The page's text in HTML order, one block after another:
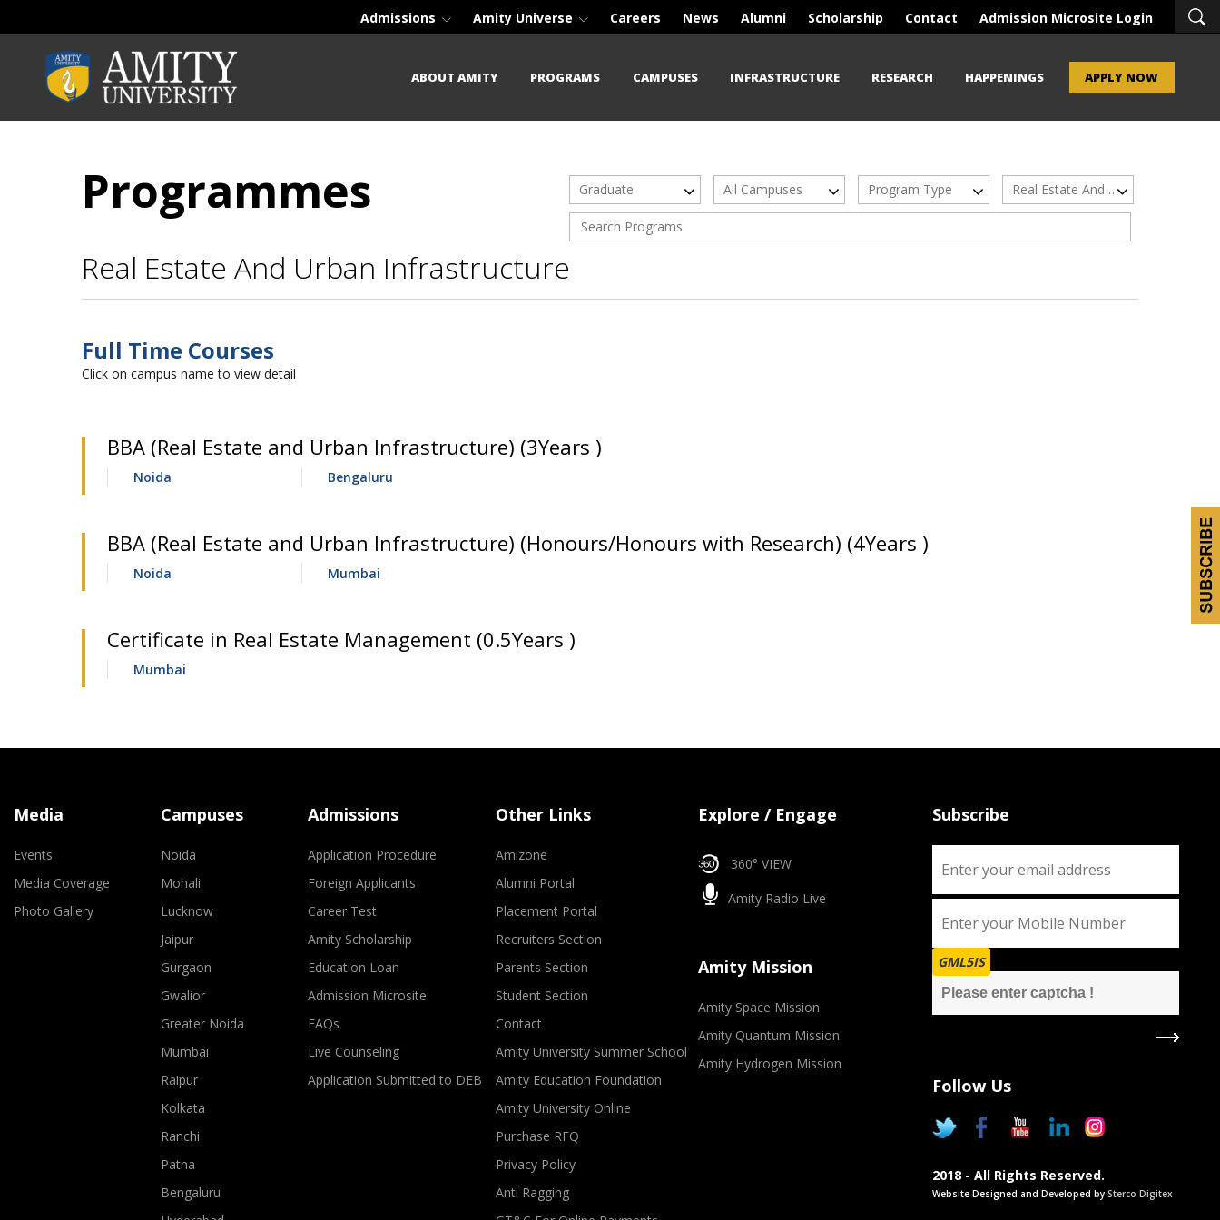
Admissions Amity Universe Careers News Alumni Scholarship Contact Admission Microsite Login
ABOUT AMITY PROGRAMS CAMPUSES INFRASTRUCTURE RESEARCH HAPPENINGS APPLY NOW
Programmes Graduate All Campuses Program Type Real Estate And Urban Infrastructure
Real Estate And Urban Infrastructure
Full Time Courses
Click on campus name to view detail
BBA (Real Estate and Urban Infrastructure) (3Years )
Noida Bengaluru
BBA (Real Estate and Urban Infrastructure) (Honours/Honours with Research) (4Years )
Noida Mumbai
Certificate in Real Estate Management (0.5Years )
Mumbai
Media
Events
Media Coverage
Photo Gallery
Campuses
Noida
Mohali
Lucknow
Jaipur
Gurgaon
Gwalior
Greater Noida
Mumbai
Raipur
Kolkata
Ranchi
Patna
Bengaluru
Admissions
Application Procedure
Foreign Applicants
Career Test
Amity Scholarship
Education Loan
Admission Microsite
FAQs
Live Counseling
Application Submitted to DEB
Other Links
Amizone
Alumni Portal
Placement Portal
Recruiters Section
Parents Section
Student Section
Contact
Amity University Summer School
Amity Education Foundation
Amity University Online
Purchase RFQ
Privacy Policy
Anti Ragging
Explore / Engage
360° VIEW
Amity Radio Live
Amity Mission
Amity Space Mission
Amity Quantum Mission
Amity Hydrogen Mission
Subscribe
GML5IS
Follow Us
2018 - All Rights Reserved.
Website Designed and Developed by Sterco Digitex